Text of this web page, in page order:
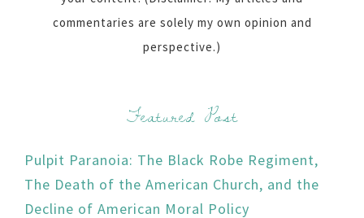
commentaries are solely my own opinion and
perspective.)
Featured Post
Pulpit Paranoia: The Black Robe Regiment,
The Death of the American Church, and the
Decline of American Moral Policy